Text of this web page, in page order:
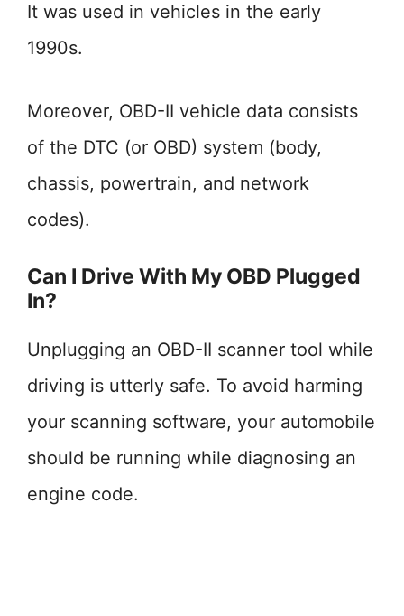
It was used in vehicles in the early
1990s.
Moreover, OBD-II vehicle data consists
of the DTC (or OBD) system (body,
chassis, powertrain, and network
codes).
Can I Drive With My OBD Plugged
In?
Unplugging an OBD-II scanner tool while
driving is utterly safe. To avoid harming
your scanning software, your automobile
should be running while diagnosing an
engine code.